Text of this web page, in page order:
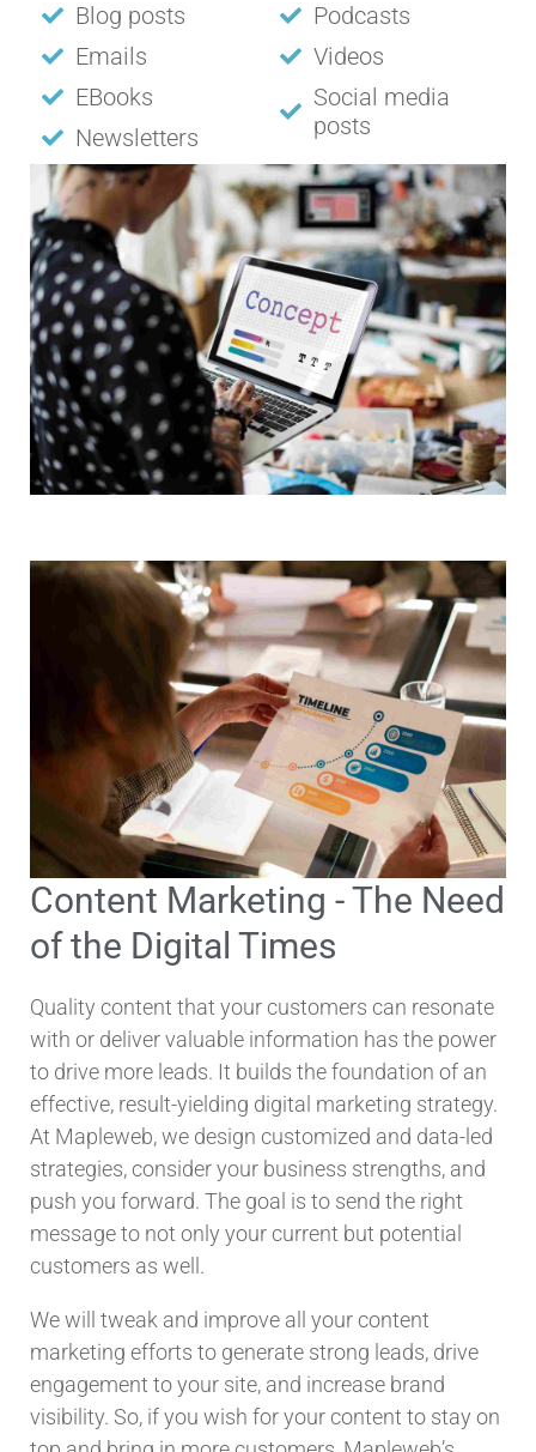
Blog posts
Emails
EBooks
Newsletters
Podcasts
Videos
Social media
posts
Content Marketing - The Need
of the Digital Times
Quality content that your customers can resonate
with or deliver valuable information has the power
to drive more leads. It builds the foundation of an
effective, result-yielding digital marketing strategy.
At Mapleweb, we design customized and data-led
strategies, consider your business strengths, and
push you forward. The goal is to send the right
message to not only your current but potential
customers as well.
We will tweak and improve all your content
marketing efforts to generate strong leads, drive
engagement to your site, and increase brand
visibility. So, if you wish for your content to stay on